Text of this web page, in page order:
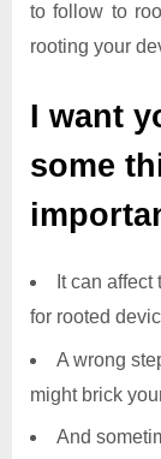
to follow to
rooting your
I want
some
It can
for rooted
A wrong
might brick
And